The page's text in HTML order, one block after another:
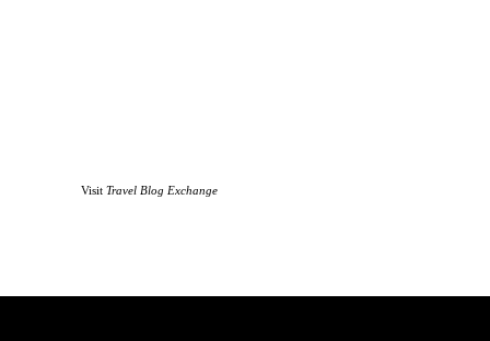
Visit Travel Blog Exchange